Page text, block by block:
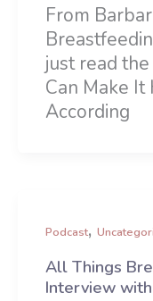
From
just read
Can Make
According
Podcast,
All Things
Interview